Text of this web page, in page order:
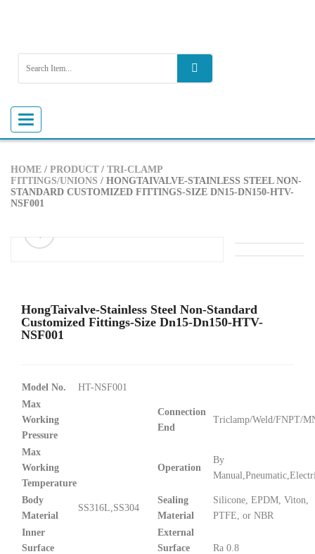
Toggle
navigation
HOME / PRODUCT / TRI-CLAMP
FITTINGS/UNIONS / HONGTAIVALVE-STAINLESS STEEL NON-
STANDARD CUSTOMIZED FITTINGS-SIZE DN15-DN150-HTV-
NSF001
ðŸ”
HongTaivalve-Stainless Steel Non-Standard
Customized Fittings-Size Dn15-Dn150-HTV-
NSF001
Model No.
HT-NSF001
Max
Working
Pressure
Connection
End
Triclamp/Weld/FNPT/
Max
Working
Temperature
Operation
By
Body
Material
SS316L,SS304
Sealing
Material
Silicone, EPDM, Viton,
PTFE, or NBR
Inner
Surface
External
Surface
Ra 0.8